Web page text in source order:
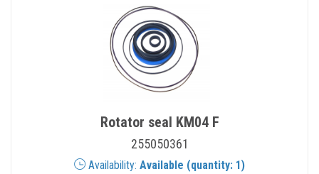
Rotator seal KM04 F
255050361
Availability: Available (quantity: 1)